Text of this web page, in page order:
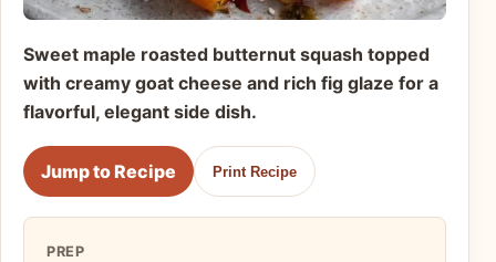
Sweet maple roasted butternut squash topped
with creamy goat cheese and rich fig glaze for a
flavorful, elegant side dish.
Jump to Recipe Print Recipe
PREP